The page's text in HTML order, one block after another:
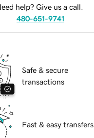
help? Give us a call.
480-651-9741
Safe & secure
transactions
Fast & easy transfers